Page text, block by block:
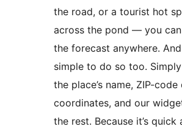
the road, or a tourist hot
across the pond — you
the forecast anywhere. And
simple to do so too.
the place’s name, ZIP-code
coordinates, and our
the rest. Because it’s quick